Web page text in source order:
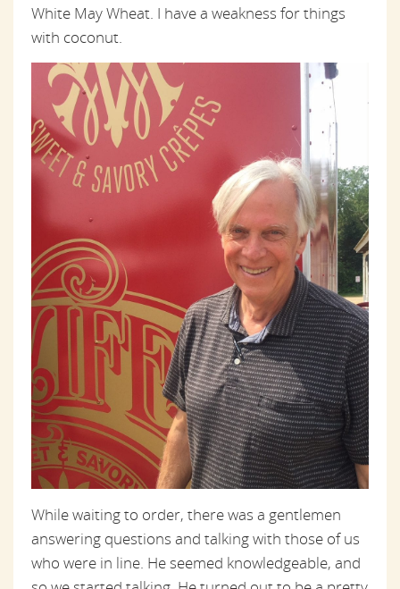
White May Wheat. I have a weakness for things
with coconut.
While waiting to order, there was a gentlemen
answering questions and talking with those of us
who were in line. He seemed knowledgeable, and